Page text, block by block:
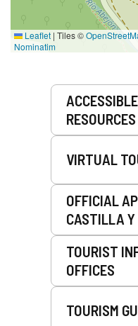
Leaflet | Tiles ©
Nominatim
RESOURCES
VIRTUAL
OFFICIAL
CASTILLA Y
TOURIST
OFFICES
TOURISM